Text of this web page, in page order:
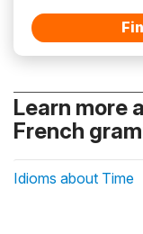
Learn more
French
Idioms about Time